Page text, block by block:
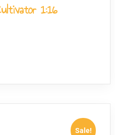
1:16
Sale!